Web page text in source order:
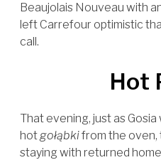
Beaujolais Nouveau with
left Carrefour optimistic
call.
Hot
That evening, just as
hotgołąbkifrom the
staying with returned